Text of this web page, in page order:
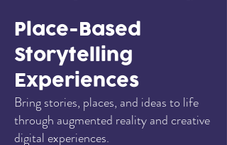
Place-Based
Storytelling
Experiences
Bring stories, places, and ideas to life
through augmented reality and creative
digital experiences.